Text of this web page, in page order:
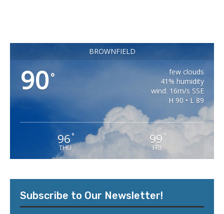
BROWNFIELD
90°
few clouds
41% humidity
wind: 16m/s SSE
H 90 • L 89
96°
THU
99 °
FRI
Subscribe to Our Newsletter!